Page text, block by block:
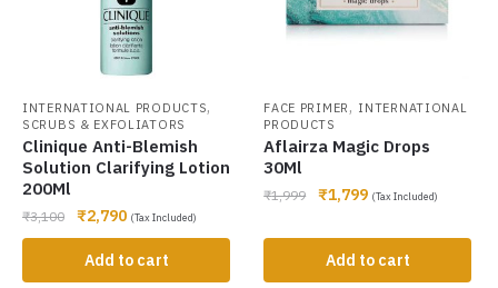
INTERNATIONAL PRODUCTS,
SCRUBS & EXFOLIATORS
Clinique Anti-Blemish
Solution Clarifying Lotion
200Ml
₹3,100 ₹2,790 (Tax Included)
Add to cart
FACE PRIMER , INTERNATIONAL
PRODUCTS
Aflairza Magic Drops
30Ml
₹1,999 ₹1,799 (Tax Included)
Add to cart